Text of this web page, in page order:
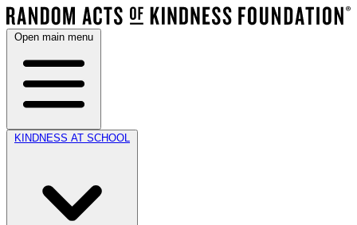
Open main menu
KINDNESS AT SCHOOL